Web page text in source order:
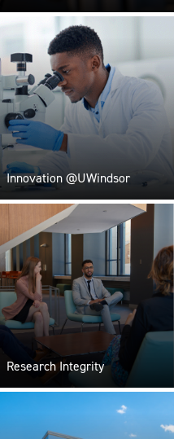
Innovation @UWindsor
Research Integrity